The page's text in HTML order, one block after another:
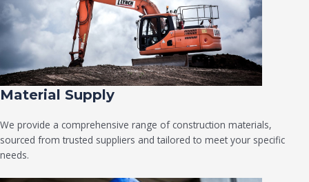
Material Supply
We provide a comprehensive range of construction materials,
sourced from trusted suppliers and tailored to meet your specific
needs.